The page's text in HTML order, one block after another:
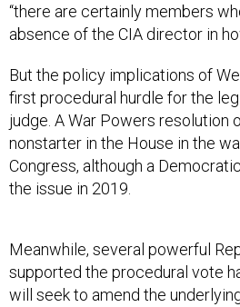
“there are certainly members
absence of the CIA director in
But the policy implications of
first procedural hurdle for the
judge. A War Powers resolution
nonstarter in the House in the
Congress, although a
the issue in 2019.
Meanwhile, several powerful
supported the procedural vote
will seek to amend the